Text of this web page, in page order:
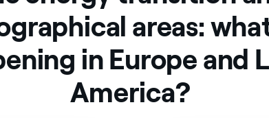
areas:
in Europe and
America?